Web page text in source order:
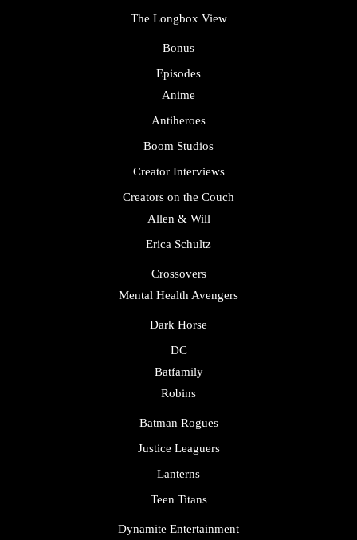
The Longbox View
Bonus
Episodes
Anime
Antiheroes
Boom Studios
Creator Interviews
Creators on the Couch
Allen & Will
Erica Schultz
Crossovers
Mental Health Avengers
Dark Horse
DC
Batfamily
Robins
Batman Rogues
Justice Leaguers
Lanterns
Teen Titans
Dynamite Entertainment